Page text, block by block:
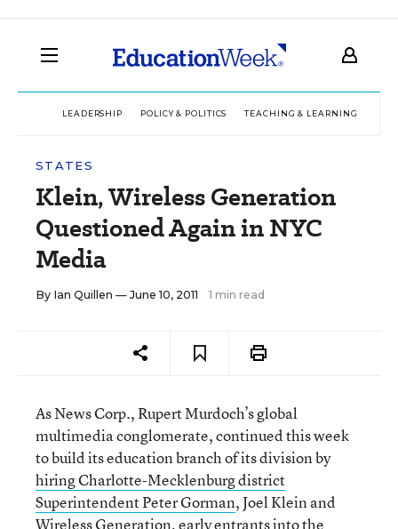
LEADERSHIP POLICY & POLITICS TEACHING & LEARNING
STATES
Klein, Wireless Generation
Questioned Again in NYC
Media
By Ian Quillen — June 10, 2011 1 min read
As News Corp., Rupert Murdoch’s global
multimedia conglomerate, continued this week
to build its education branch of its division by
hiring Charlotte-Mecklenburg district
Superintendent Peter Gorman, Joel Klein and
Wireless Generation, early entrants into the